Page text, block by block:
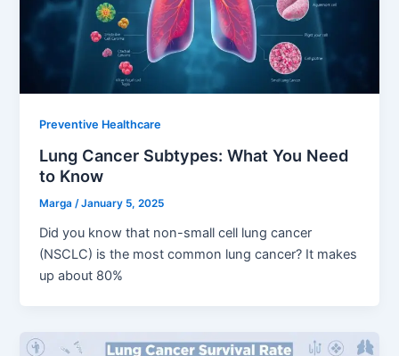
Preventive Healthcare
Lung Cancer Subtypes: What You Need
to Know
Marga/January 5, 2025
Did you know that non-small cell lung cancer
(NSCLC) is the most common lung cancer? It makes
up about 80%